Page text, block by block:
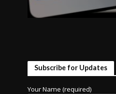
Subscribe for Updates
Your Name (required)